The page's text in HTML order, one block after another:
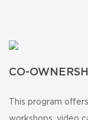
CO-
This program